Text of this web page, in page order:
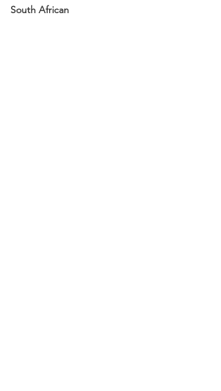
South African